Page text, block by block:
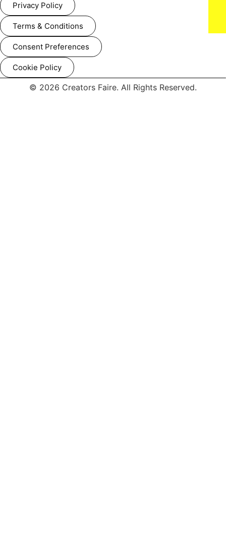
Privacy Policy
Terms & Conditions
Consent Preferences
Cookie Policy
© 2026 Creators Faire. All Rights Reserved.